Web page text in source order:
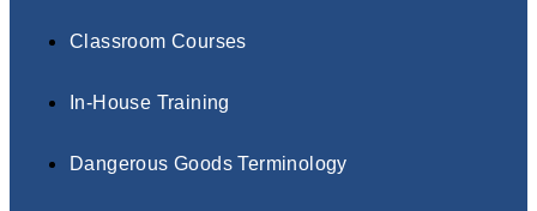
Classroom Courses
In-House Training
Dangerous Goods Terminology